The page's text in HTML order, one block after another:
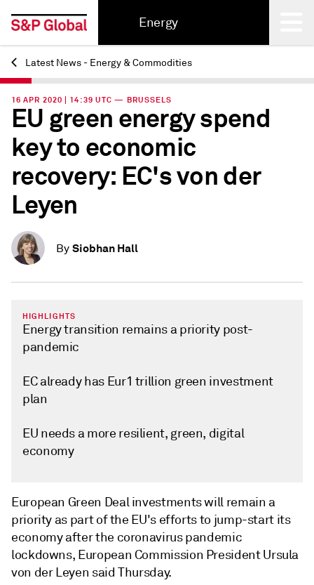
Energy
Back
Latest News - Energy & Commodities
16 APR 2020 | 14:39 UTC — BRUSSELS
EU green energy spend
key to economic
recovery: EC's von der
Leyen
By Siobhan Hall
HIGHLIGHTS
Energy transition remains a priority post-
pandemic
EC already has Eur1 trillion green investment
plan
EU needs a more resilient, green, digital
economy
European Green Deal investments will remain a
priority as part of the EU's efforts to jump-start its
economy after the coronavirus pandemic
lockdowns, European Commission President Ursula
von der Leyen said Thursday.